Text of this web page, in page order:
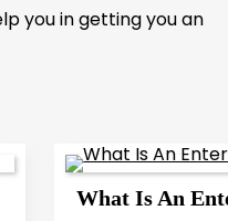
you in getting you an
What Is An